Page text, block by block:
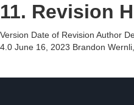
11. Revision
Version Date of Revision Author
4.0 June 16, 2023 Brandon